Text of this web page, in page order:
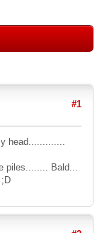
#1
head.............
piles........ Bald...